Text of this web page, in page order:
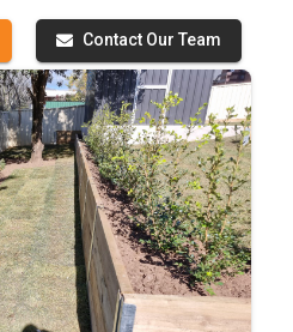
Contact Our Team